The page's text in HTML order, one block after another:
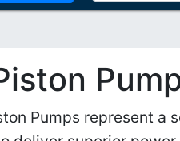
Pumps represent a